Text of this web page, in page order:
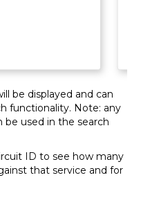
be displayed and can
functionality. Note: any
be used in the search
ID to see how many
that service and for